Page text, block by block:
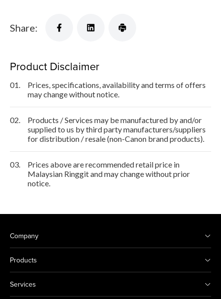
Share:
Product Disclaimer
01.
Prices, specifications, availability and terms of offers
may change without notice.
02.
Products / Services may be manufactured by and/or
supplied to us by third party manufacturers/suppliers
for distribution / resale (non-Canon brand products).
03.
Prices above are recommended retail price in
Malaysian Ringgit and may change without prior
notice.
Company
Products
Services